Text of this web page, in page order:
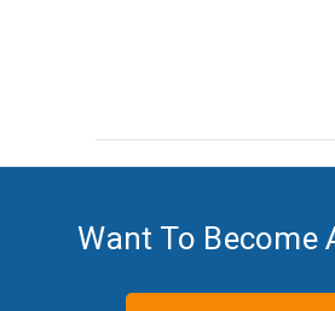
Want To Become